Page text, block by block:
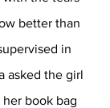
better than
in
asked the girl
book bag